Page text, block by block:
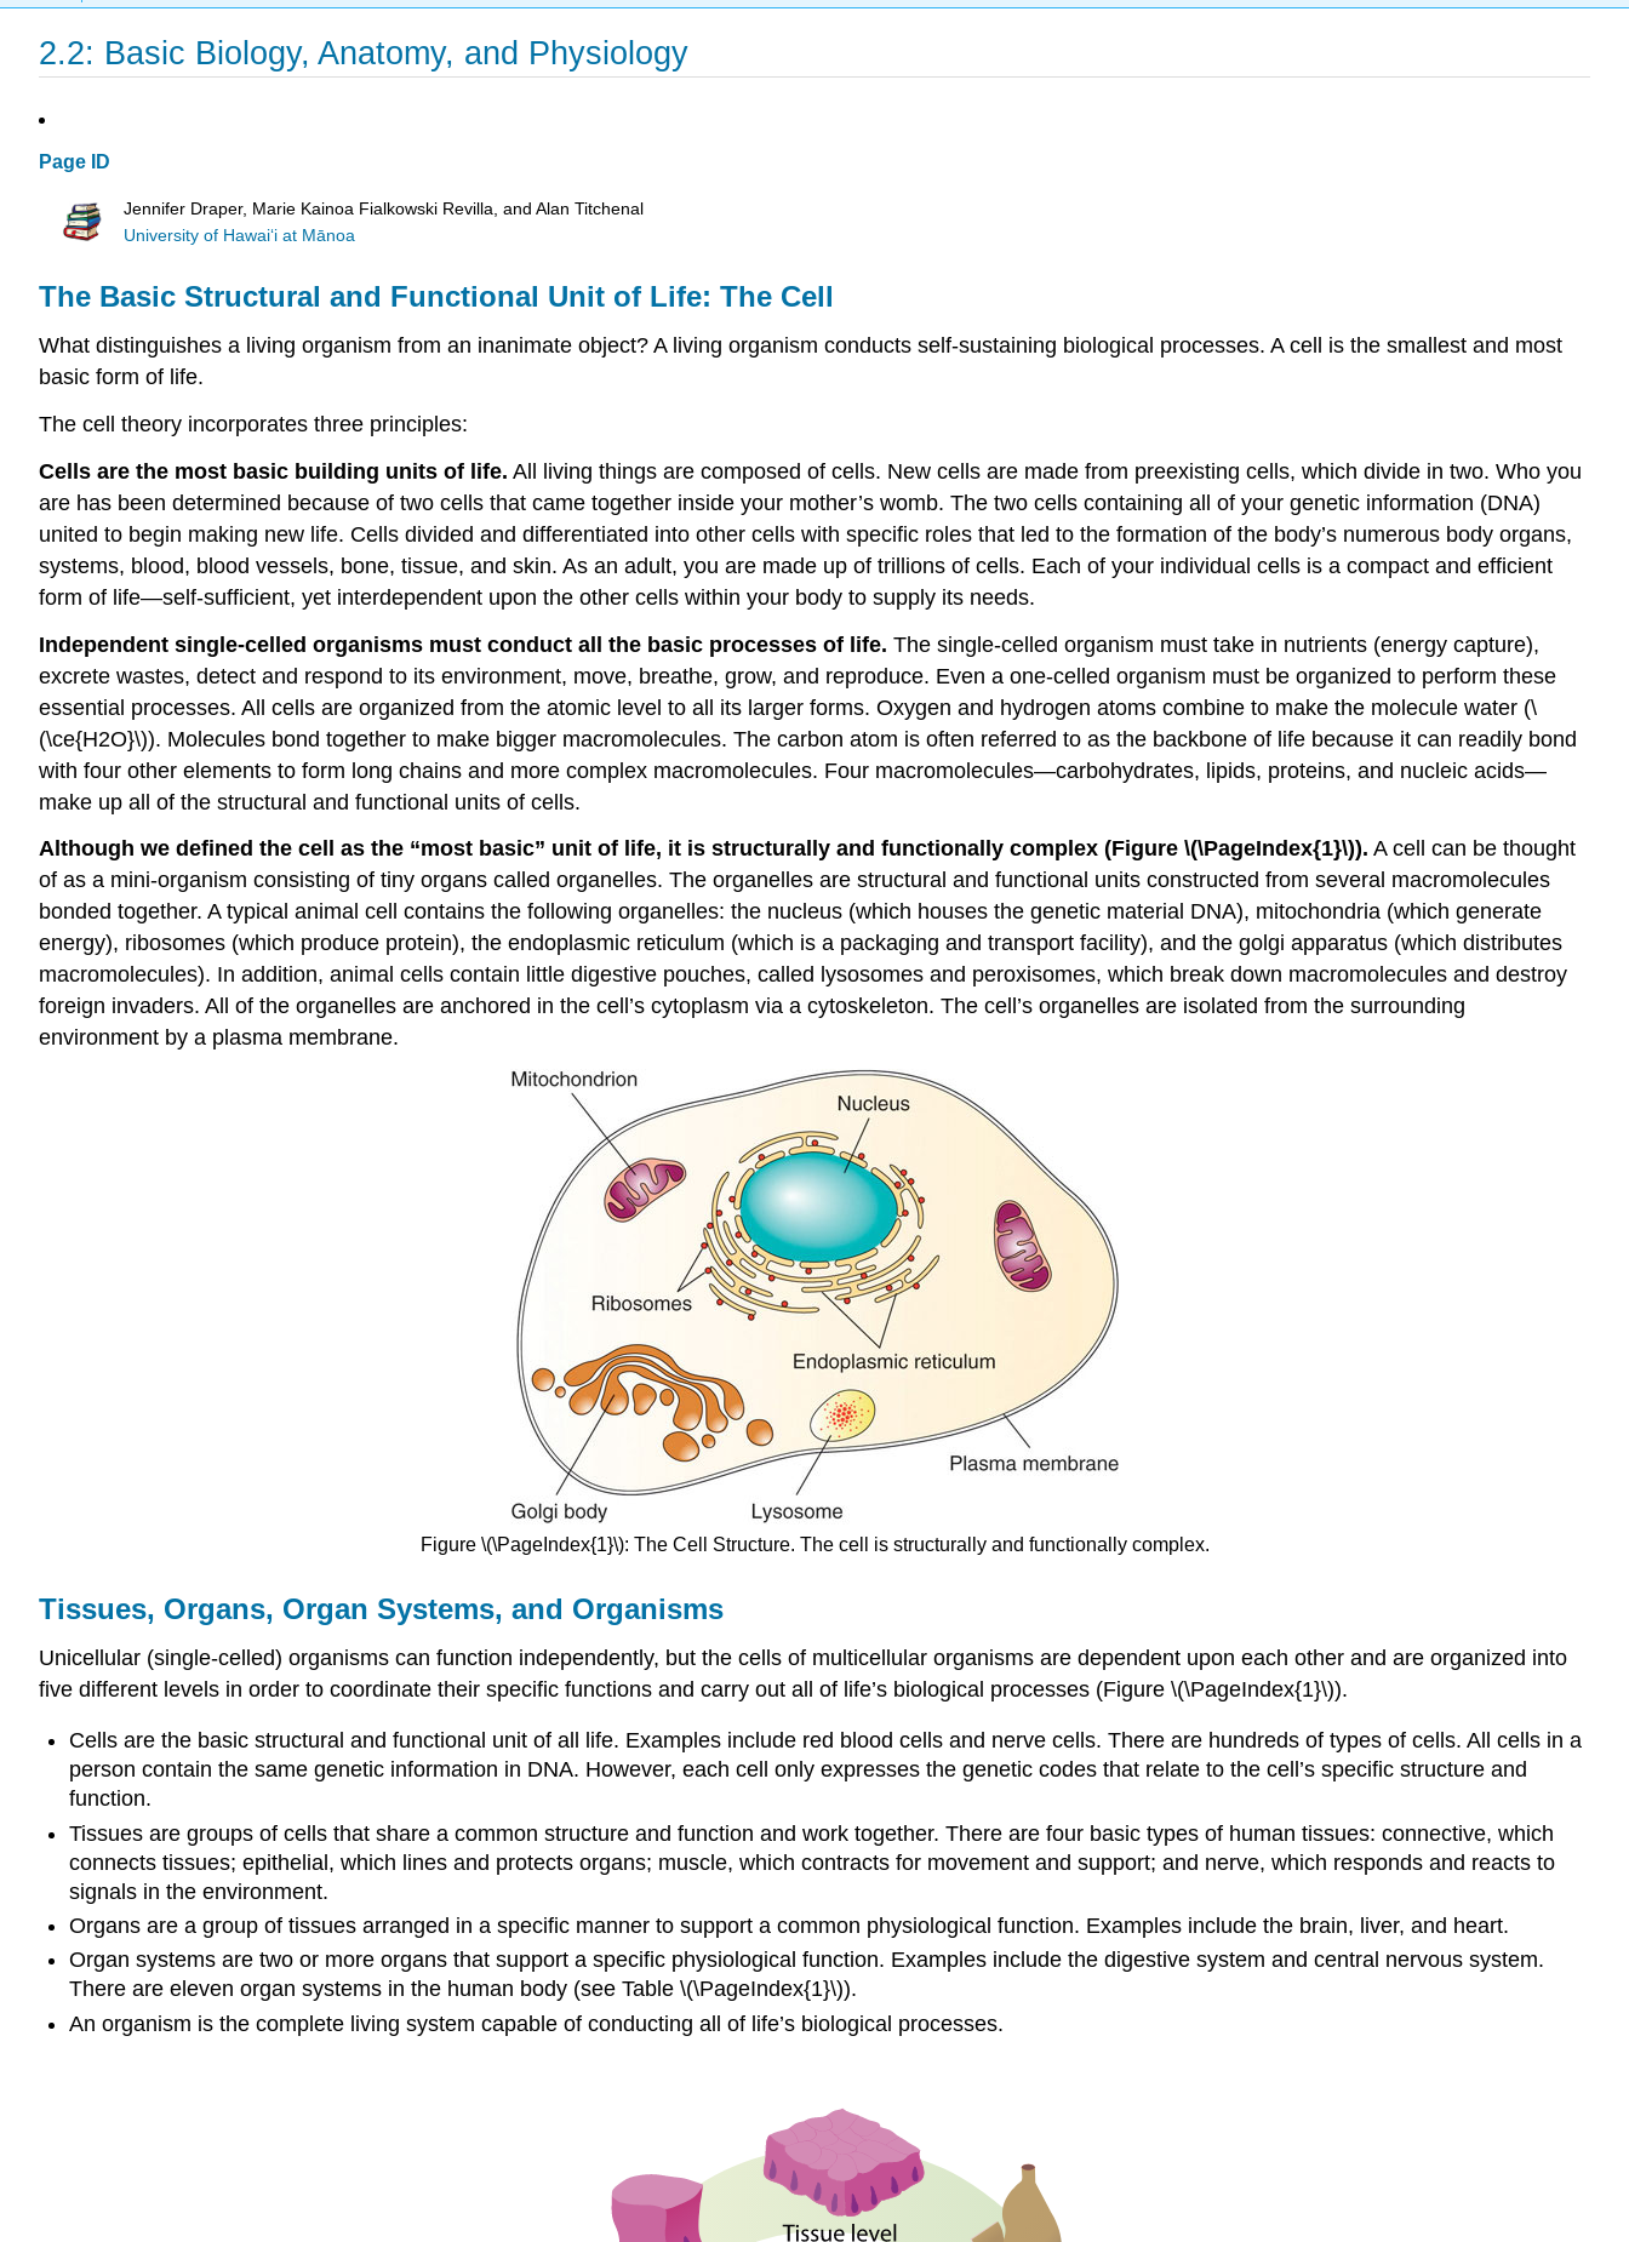
2.2: Basic Biology, Anatomy, and Physiology
Page ID
Jennifer Draper, Marie Kainoa Fialkowski Revilla, and Alan Titchenal
University of Hawai‘i at Mānoa
The Basic Structural and Functional Unit of Life: The Cell
What distinguishes a living organism from an inanimate object? A living organism conducts self-sustaining biological processes. A cell is the smallest and most
basic form of life.
The cell theory incorporates three principles:
Cells are the most basic building units of life. All living things are composed of cells. New cells are made from preexisting cells, which divide in two. Who you
are has been determined because of two cells that came together inside your mother’s womb. The two cells containing all of your genetic information (DNA)
united to begin making new life. Cells divided and differentiated into other cells with specific roles that led to the formation of the body’s numerous body organs,
systems, blood, blood vessels, bone, tissue, and skin. As an adult, you are made up of trillions of cells. Each of your individual cells is a compact and efficient
form of life—self-sufficient, yet interdependent upon the other cells within your body to supply its needs.
Independent single-celled organisms must conduct all the basic processes of life. The single-celled organism must take in nutrients (energy capture),
excrete wastes, detect and respond to its environment, move, breathe, grow, and reproduce. Even a one-celled organism must be organized to perform these
essential processes. All cells are organized from the atomic level to all its larger forms. Oxygen and hydrogen atoms combine to make the molecule water (\
(\ce{H2O}\)). Molecules bond together to make bigger macromolecules. The carbon atom is often referred to as the backbone of life because it can readily bond
with four other elements to form long chains and more complex macromolecules. Four macromolecules—carbohydrates, lipids, proteins, and nucleic acids—
make up all of the structural and functional units of cells.
Although we defined the cell as the “most basic” unit of life, it is structurally and functionally complex (Figure \(\PageIndex{1}\)). A cell can be thought
of as a mini-organism consisting of tiny organs called organelles. The organelles are structural and functional units constructed from several macromolecules
bonded together. A typical animal cell contains the following organelles: the nucleus (which houses the genetic material DNA), mitochondria (which generate
energy), ribosomes (which produce protein), the endoplasmic reticulum (which is a packaging and transport facility), and the golgi apparatus (which distributes
macromolecules). In addition, animal cells contain little digestive pouches, called lysosomes and peroxisomes, which break down macromolecules and destroy
foreign invaders. All of the organelles are anchored in the cell’s cytoplasm via a cytoskeleton. The cell’s organelles are isolated from the surrounding
environment by a plasma membrane.
Figure \(\PageIndex{1}\): The Cell Structure. The cell is structurally and functionally complex.
Tissues, Organs, Organ Systems, and Organisms
Unicellular (single-celled) organisms can function independently, but the cells of multicellular organisms are dependent upon each other and are organized into
five different levels in order to coordinate their specific functions and carry out all of life’s biological processes (Figure \(\PageIndex{1}\)).
Cells are the basic structural and functional unit of all life. Examples include red blood cells and nerve cells. There are hundreds of types of cells. All cells in a
person contain the same genetic information in DNA. However, each cell only expresses the genetic codes that relate to the cell’s specific structure and
function.
Tissues are groups of cells that share a common structure and function and work together. There are four basic types of human tissues: connective, which
connects tissues; epithelial, which lines and protects organs; muscle, which contracts for movement and support; and nerve, which responds and reacts to
signals in the environment.
Organs are a group of tissues arranged in a specific manner to support a common physiological function. Examples include the brain, liver, and heart.
Organ systems are two or more organs that support a specific physiological function. Examples include the digestive system and central nervous system.
There are eleven organ systems in the human body (see Table \(\PageIndex{1}\)).
An organism is the complete living system capable of conducting all of life’s biological processes.